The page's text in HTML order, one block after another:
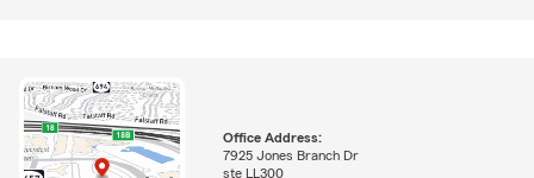
Office Address:
7925 Jones Branch Dr
ste LL300